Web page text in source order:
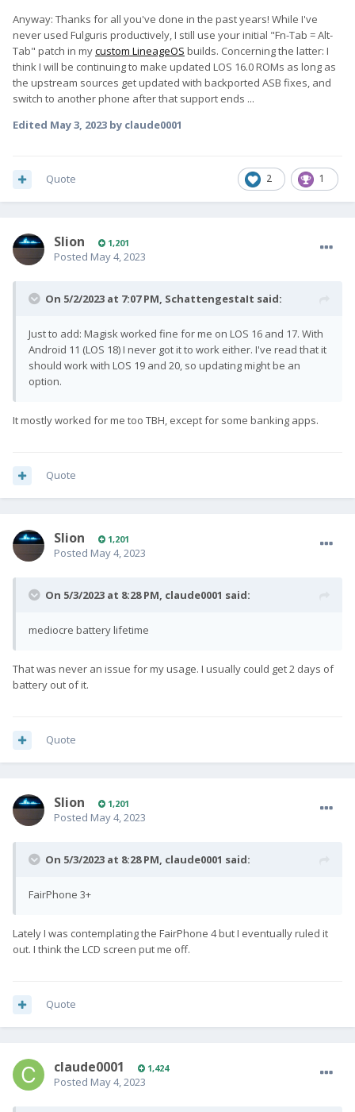
Anyway: Thanks for all you've done in the past years! While I've
never used Fulguris productively, I still use your initial "Fn-Tab = Alt-
Tab" patch in mycustom LineageOS builds. Concerning the latter: I
think I will be continuing to make updated LOS 16.0 ROMs as long as
the upstream sources get updated with backported ASB fixes, and
switch to another phone after that support ends ...
Edited May 3, 2023 by claude0001
2 1
Quote
Slion 1,201
Posted May 4, 2023
On 5/2/2023 at 7:07 PM, SchattengestaIt said:
Just to add: Magisk worked fine for me on LOS 16 and 17. With
Android 11 (LOS 18) I never got it to work either. I've read that it
should work with LOS 19 and 20, so updating might be an
option.
It mostly worked for me too TBH, except for some banking apps.
Quote
Slion 1,201
Posted May 4, 2023
On 5/3/2023 at 8:28 PM, claude0001 said:
mediocre battery lifetime
That was never an issue for my usage. I usually could get 2 days of
battery out of it.
Quote
Slion 1,201
Posted May 4, 2023
On 5/3/2023 at 8:28 PM, claude0001 said:
FairPhone 3+
Lately I was contemplating the FairPhone 4 but I eventually ruled it
out. I think the LCD screen put me off.
Quote
claude0001 1,424
Posted May 4, 2023